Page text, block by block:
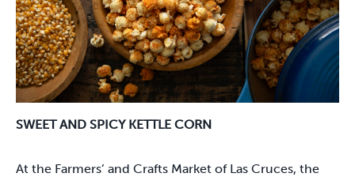
SWEET AND SPICY KETTLE CORN
At the Farmers’ and Crafts Market of Las Cruces, the